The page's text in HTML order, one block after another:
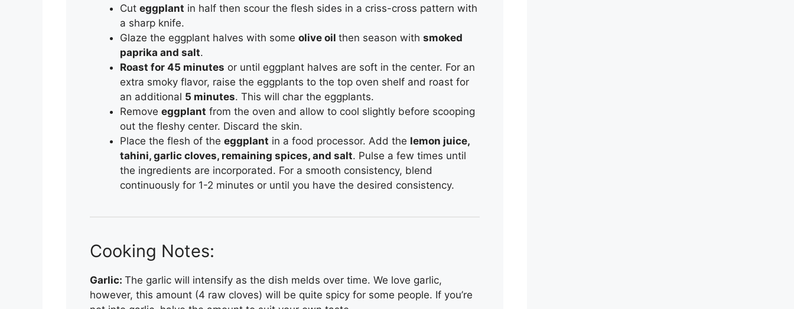
Cut eggplant in half then scour the flesh sides in a criss-cross pattern with
a sharp knife.
Glaze the eggplant halves with some olive oil then season with smoked
paprika and salt.
Roast for 45 minutes or until eggplant halves are soft in the center. For an
extra smoky flavor, raise the eggplants to the top oven shelf and roast for
an additional 5 minutes. This will char the eggplants.
Remove eggplant from the oven and allow to cool slightly before scooping
out the fleshy center. Discard the skin.
Place the flesh of the eggplant in a food processor. Add the lemon juice,
tahini, garlic cloves, remaining spices, and salt. Pulse a few times until
the ingredients are incorporated. For a smooth consistency, blend
continuously for 1-2 minutes or until you have the desired consistency.
Cooking Notes:
Garlic: The garlic will intensify as the dish melds over time. We love garlic,
however, this amount (4 raw cloves) will be quite spicy for some people. If you’re